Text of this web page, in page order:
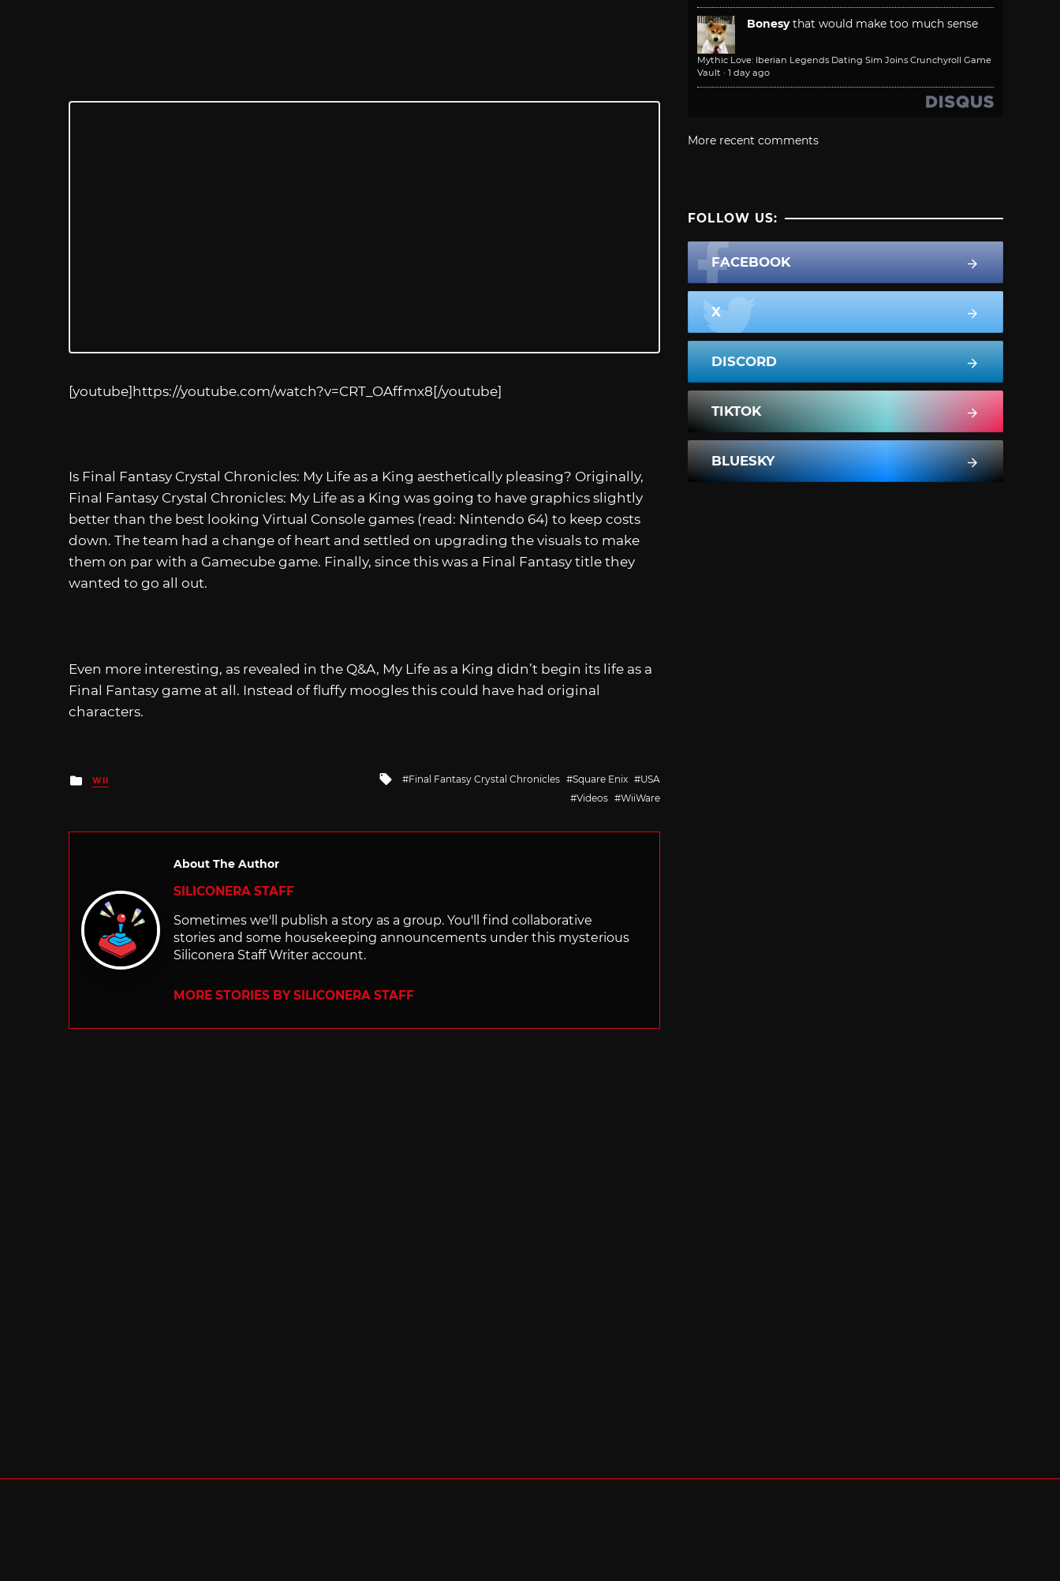
[youtube] https://youtube.com/watch?v=CRT_OAffmx8 [/youtube]
Is Final Fantasy Crystal Chronicles: My Life as a King aesthetically pleasing? Originally,
Final Fantasy Crystal Chronicles: My Life as a King was going to have graphics slightly
better than the best looking Virtual Console games (read: Nintendo 64) to keep costs
down. The team had a change of heart and settled on upgrading the visuals to make
them on par with a Gamecube game. Finally, since this was a Final Fantasy title they
wanted to go all out.
Even more interesting, as revealed in the Q&A, My Life as a King didn’t begin its life as a
Final Fantasy game at all. Instead of fluffy moogles this could have had original
characters.
Posted
in
WII
Tagged
Final Fantasy Crystal Chronicles Square Enix
USA
Videos
WiiWare
About The Author
SILICONERA STAFF
Sometimes we'll publish a story as a group. You'll find collaborative
stories and some housekeeping announcements under this mysterious
Siliconera Staff Writer account.
MORE STORIES BY SILICONERA STAFF
Bonesy that would make too much sense
Mythic Love: Iberian Legends Dating Sim Joins Crunchyroll Game
Vault · 1 day ago
More recent comments
FOLLOW US:
FACEBOOK
X
DISCORD
TIKTOK
BLUESKY